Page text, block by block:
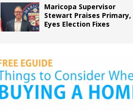
Maricopa Supervisor
Stewart Praises Primary,
Eyes Election Fixes